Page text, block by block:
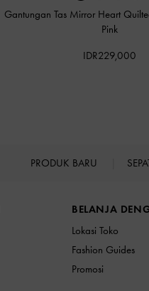
Gantungan Tas Mirror Heart
Pink
IDR229,000
PRODUK BARU
BELANJA
Lokasi Toko
Fashion Guides
Promosi